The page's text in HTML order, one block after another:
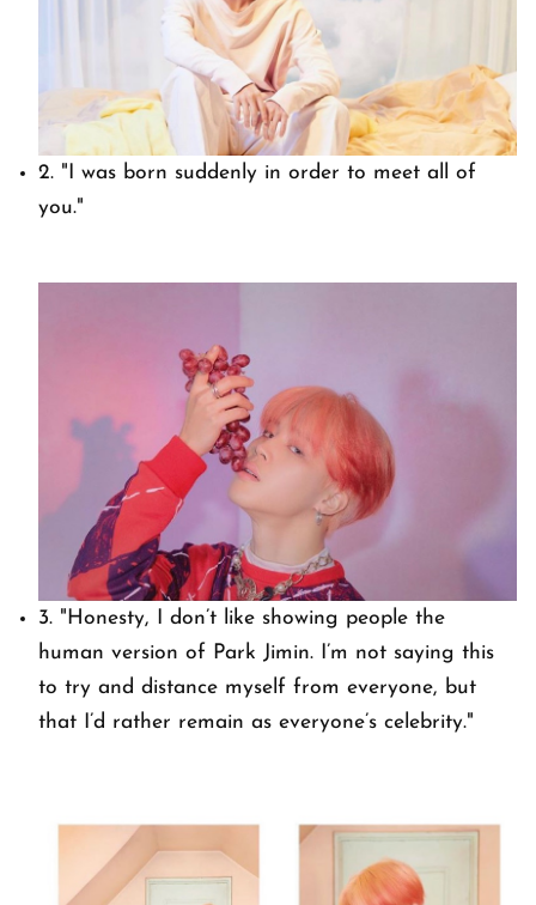
2. "I was born suddenly in order to meet all of
you."
3. "Honesty, I don’t like showing people the
human version of Park Jimin. I’m not saying this
to try and distance myself from everyone, but
that I’d rather remain as everyone’s celebrity."